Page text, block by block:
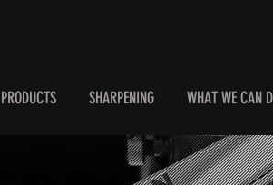
PRODUCTS SHARPENING WHAT WE CAN